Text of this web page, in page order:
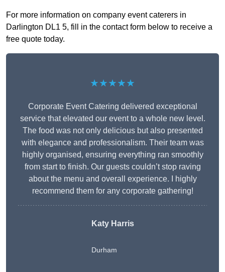
For more information on company event caterers in
Darlington DL1 5, fill in the contact form below to receive a
free quote today.
★★★★★
Corporate Event Catering delivered exceptional
service that elevated our event to a whole new level.
The food was not only delicious but also presented
with elegance and professionalism. Their team was
highly organised, ensuring everything ran smoothly
from start to finish. Our guests couldn’t stop raving
about the menu and overall experience. I highly
recommend them for any corporate gathering!
Katy Harris
Durham